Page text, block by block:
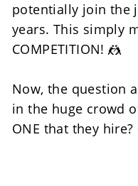
potentially join the
years. This simply
COMPETITION! 🤼
Now, the question
in the huge crowd
ONE that they hire?